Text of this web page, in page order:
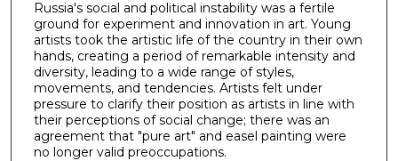
Russia's social and political instability was a fertile
ground for experiment and innovation in art. Young
artists took the artistic life of the country in their own
hands, creating a period of remarkable intensity and
diversity, leading to a wide range of styles,
movements, and tendencies. Artists felt under
pressure to clarify their position as artists in line with
their perceptions of social change; there was an
agreement that "pure art" and easel painting were
no longer valid preoccupations.